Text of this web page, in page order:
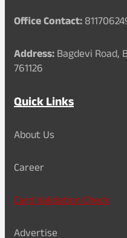
Office Contact:
Address:Bagdevi Road,
761126
Quick Links
About Us
Career
Card Validation Check